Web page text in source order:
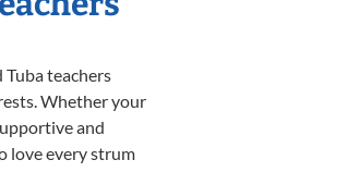
teachers
Whether your
and
love every strum